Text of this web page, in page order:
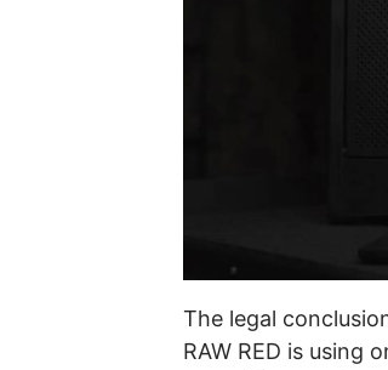
The legal
RAW RED is using